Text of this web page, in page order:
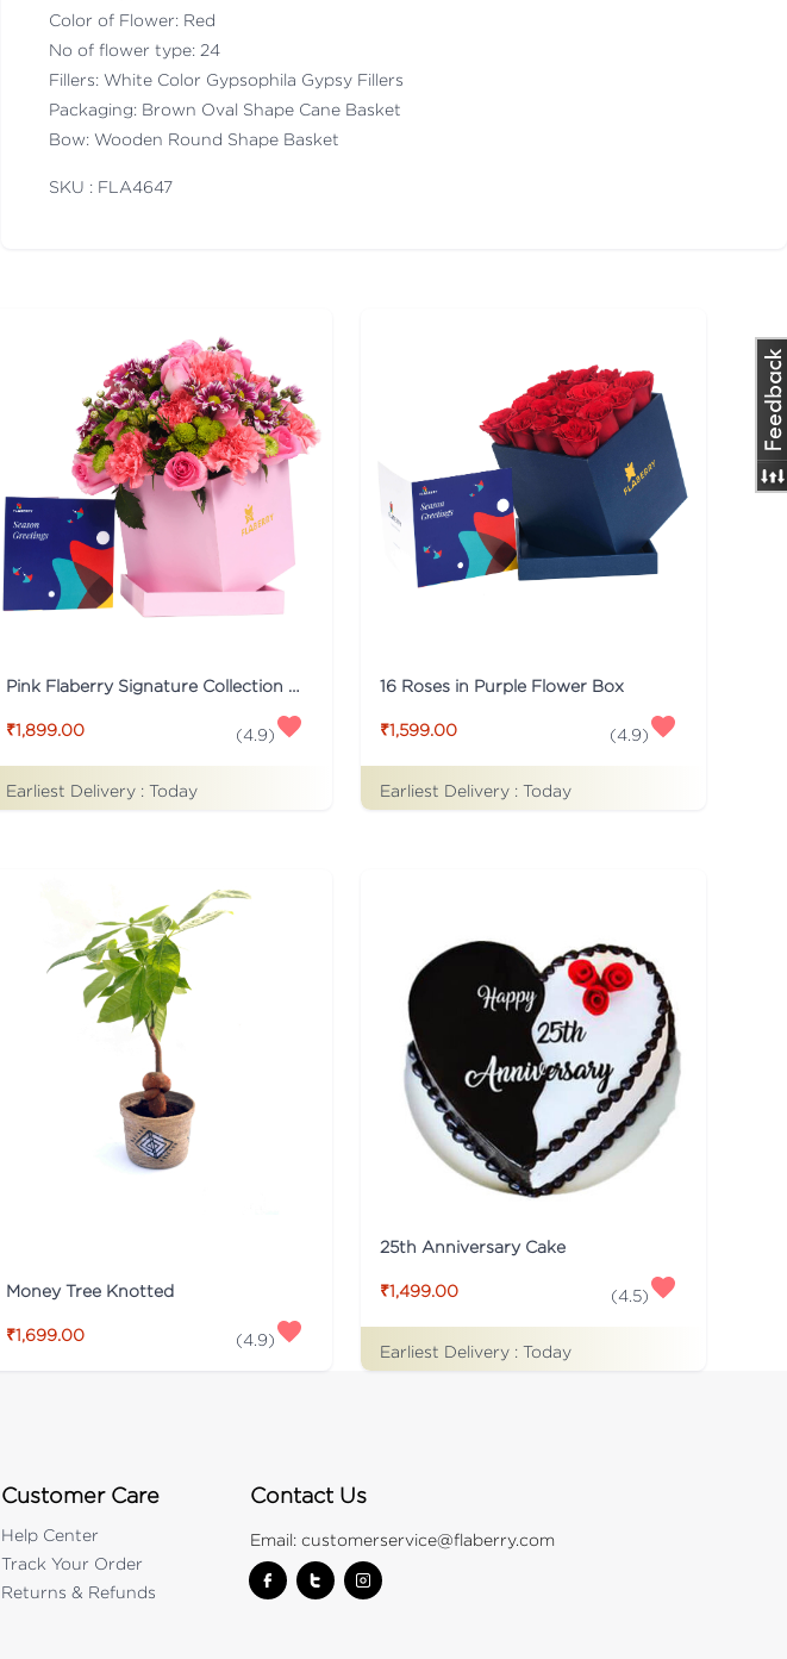
Color of Flower: Red
No of flower type: 24
Fillers: White Color Gypsophila Gypsy Fillers
Packaging: Brown Oval Shape Cane Basket
Bow: Wooden Round Shape Basket
SKU : FLA4647
₹1,899.00 (4.9)
Earliest Delivery : Today
16 Roses in Purple Flower Box
₹1,599.00 (4.9)
Earliest Delivery : Today
Money Tree Knotted
₹1,699.00 (4.9)
25th Anniversary Cake
₹1,499.00 (4.5)
Earliest Delivery : Today
Customer Care
Help Center
Track Your Order
Returns & Refunds
Contact Us
Email:customerservice@flaberry.com